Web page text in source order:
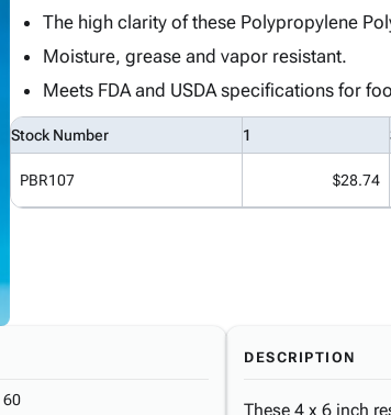
The high clarity of these Polypropylene
Moisture, grease and vapor resistant.
Meets FDA and USDA specifications for
Stock Number 1
PBR107 $28.74
60
DESCRIPTION
These 4 x 6 inch